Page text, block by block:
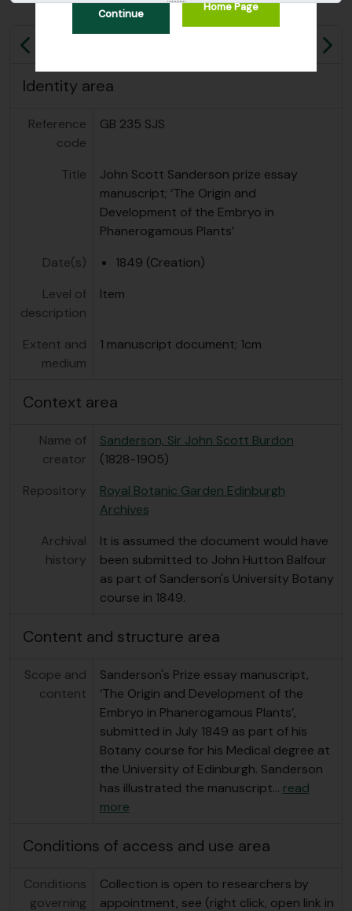
Continue
Home Page
Previous
Identity area
Reference
code
GB 235 SJS
Title
John Scott Sanderson prize essay
manuscript; ‘The Origin and
Development of the Embryo in
Phanerogamous Plants’
Date(s)
1849 (Creation)
Level of
description
Item
Extent and
medium
1 manuscript document; 1cm
Context area
Name of
creator
Sanderson, Sir John Scott Burdon
(1828-1905)
Repository
Royal Botanic Garden Edinburgh
Archives
Archival
history
It is assumed the document would have
been submitted to John Hutton Balfour
as part of Sanderson's University Botany
course in 1849.
Content and structure area
Scope and
content
Sanderson's Prize essay manuscript,
‘The Origin and Development of the
Embryo in Phanerogamous Plants’,
submitted in July 1849 as part of his
Botany course for his Medical degree at
the University of Edinburgh. Sanderson
has illustrated the manuscript… read
more
Conditions of access and use area
Conditions
governing
Collection is open to researchers by
appointment, see (right click, open link in